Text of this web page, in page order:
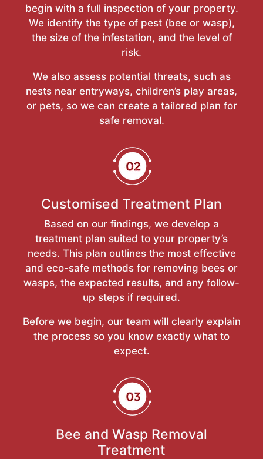
begin with a full inspection of your property.
We identify the type of pest (bee or wasp),
the size of the infestation, and the level of
risk.
We also assess potential threats, such as
nests near entryways, children’s play areas,
or pets, so we can create a tailored plan for
safe removal.
Customised Treatment Plan
Based on our findings, we develop a
treatment plan suited to your property’s
needs. This plan outlines the most effective
and eco-safe methods for removing bees or
wasps, the expected results, and any follow-
up steps if required.
Before we begin, our team will clearly explain
the process so you know exactly what to
expect.
Bee and Wasp Removal
Treatment